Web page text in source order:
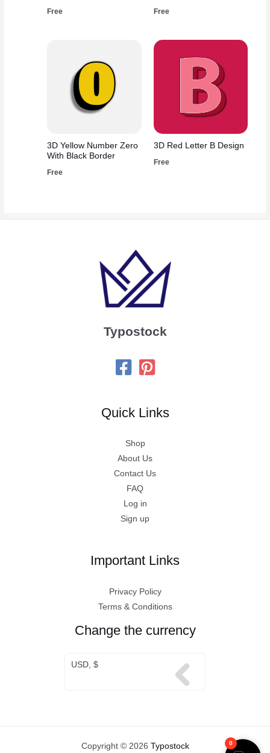
Free Free
3D Yellow Number Zero
With Black Border
Free
3D Red Letter B Design
Free
Typostock
Quick Links
Shop
About Us
Contact Us
FAQ
Log in
Sign up
Important Links
Privacy Policy
Terms & Conditions
Change the currency
USD, $
Copyright © 2026 Typostock 0